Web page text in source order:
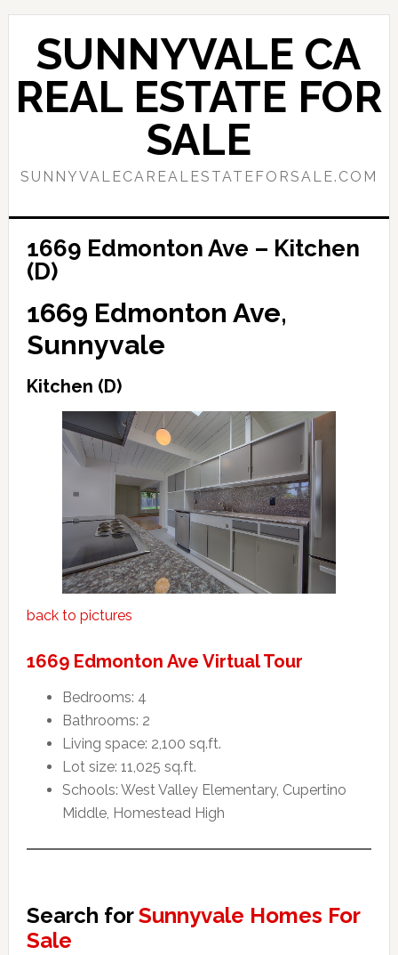
Skip
content
Skip
primary
sidebar
SUNNYVALE CA
REAL ESTATE FOR
SALE
SUNNYVALECAREALESTATEFORSALE.COM
1669 Edmonton Ave – Kitchen
(D)
1669 Edmonton Ave,
Sunnyvale
Kitchen (D)
back to pictures
1669 Edmonton Ave Virtual Tour
Bedrooms: 4
Bathrooms: 2
Living space: 2,100 sq.ft.
Lot size: 11,025 sq.ft.
Schools: West Valley Elementary, Cupertino
Middle, Homestead High
Search forSunnyvale Homes For
Sale